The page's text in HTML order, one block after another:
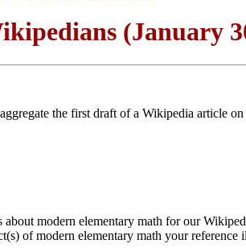
(January
the first draft of a Wikipedia article
about modern elementary math for our
of modern elementary math your